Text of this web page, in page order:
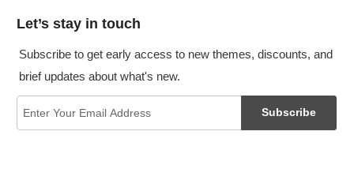
Let’s stay in touch
Subscribe to get early access to new themes, discounts, and
brief updates about what's new.
Subscribe